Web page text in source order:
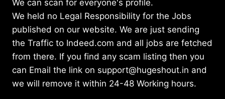
We can scan for everyone's profile.
We held no Legal Responsibility for the Jobs
published on our website. We are just sending
the Traffic to Indeed.com and all jobs are fetched
from there. If you find any scam listing then you
can Email the link on support@hugeshout.in and
we will remove it within 24-48 Working hours.